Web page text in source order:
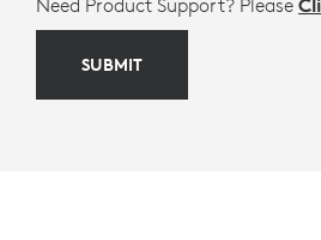
Need Product Support? Please
SUBMIT